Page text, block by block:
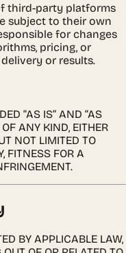
third-party platforms
subject to their own
for changes
pricing, or
or results.
“AS IS” AND “AS
ANY KIND, EITHER
NOT LIMITED TO
FITNESS FOR A
BY APPLICABLE LAW,